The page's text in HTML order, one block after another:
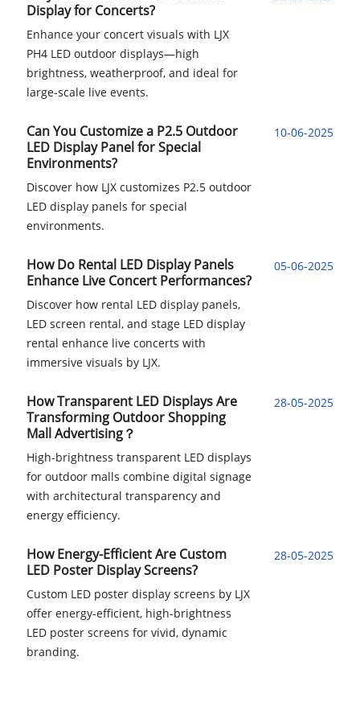
Display for Concerts?
Enhance your concert visuals with LJX
PH4 LED outdoor displays—high
brightness, weatherproof, and ideal for
large-scale live events.
Can You Customize a P2.5 Outdoor
LED Display Panel for Special
Environments?
Discover how LJX customizes P2.5 outdoor
LED display panels for special
environments.
10-06-2025
How Do Rental LED Display Panels
Enhance Live Concert Performances?
Discover how rental LED display panels,
LED screen rental, and stage LED display
rental enhance live concerts with
immersive visuals by LJX.
05-06-2025
How Transparent LED Displays Are
Transforming Outdoor Shopping
Mall Advertising？
High-brightness transparent LED displays
for outdoor malls combine digital signage
with architectural transparency and
energy efficiency.
28-05-2025
How Energy-Efficient Are Custom
LED Poster Display Screens?
Custom LED poster display screens by LJX
offer energy-efficient, high-brightness
LED poster screens for vivid, dynamic
branding.
28-05-2025